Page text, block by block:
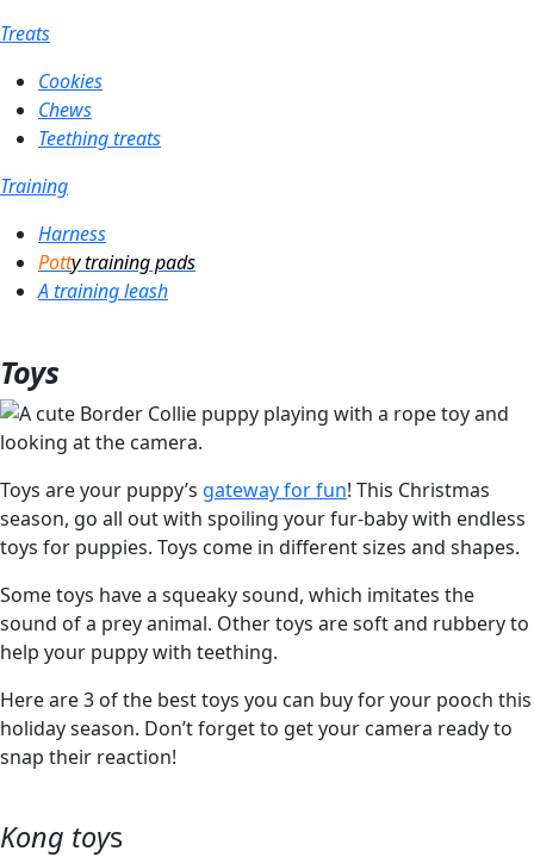
Treats
Cookies
Chews
Teething treats
Training
Harness
Potty training pads
A training leash
Toys
Toys are your puppy’s gateway for fun! This Christmas
season, go all out with spoiling your fur-baby with endless
toys for puppies. Toys come in different sizes and shapes.
Some toys have a squeaky sound, which imitates the
sound of a prey animal. Other toys are soft and rubbery to
help your puppy with teething.
Here are 3 of the best toys you can buy for your pooch this
holiday season. Don’t forget to get your camera ready to
snap their reaction!
Kong toys